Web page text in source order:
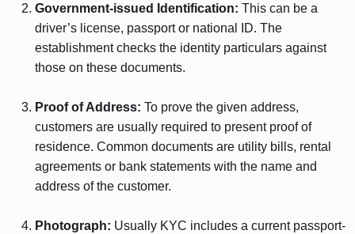
Government-issued Identification: This can be a
driver’s license, passport or national ID. The
establishment checks the identity particulars against
those on these documents.
Proof of Address: To prove the given address,
customers are usually required to present proof of
residence. Common documents are utility bills, rental
agreements or bank statements with the name and
address of the customer.
Photograph: Usually KYC includes a current passport-